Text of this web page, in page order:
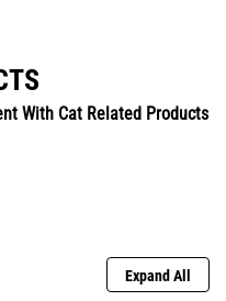
With Cat Related Products
Expand All